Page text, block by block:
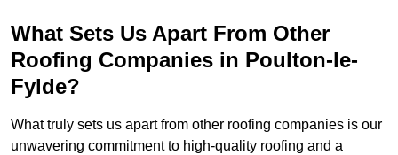
What Sets Us Apart From Other
Roofing Companies in Poulton-le-
Fylde?
What truly sets us apart from other roofing companies is our
unwavering commitment to high-quality roofing and a